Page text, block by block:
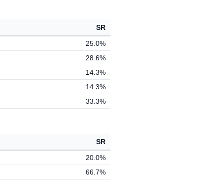
SR
25.0%
28.6%
14.3%
14.3%
33.3%
SR
20.0%
66.7%